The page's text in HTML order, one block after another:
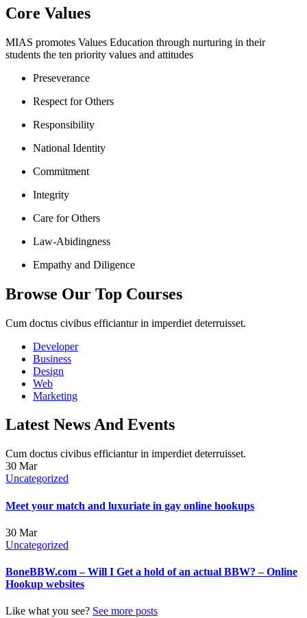
Core Values
MIAS promotes Values Education through nurturing in their
students the ten priority values and attitudes
Preseverance
Respect for Others
Responsibility
National Identity
Commitment
Integrity
Care for Others
Law-Abidingness
Empathy and Diligence
Browse Our Top Courses
Cum doctus civibus efficiantur in imperdiet deterruisset.
Developer
Business
Design
Web
Marketing
Latest News And Events
Cum doctus civibus efficiantur in imperdiet deterruisset.
30 Mar
Uncategorized
Meet your match and luxuriate in gay online hookups
30 Mar
Uncategorized
BoneBBW.com – Will I Get a hold of an actual BBW? – Online
Hookup websites
Like what you see? See more posts